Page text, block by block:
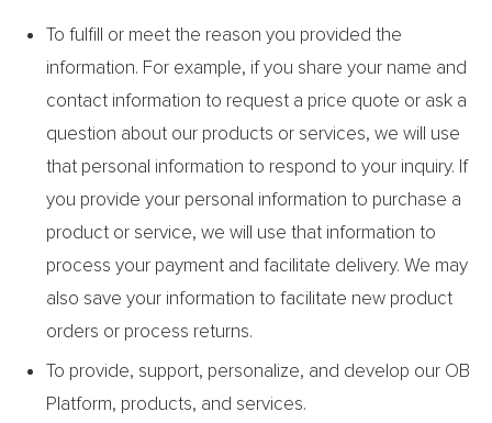
To fulfill or meet the reason you provided the
information. For example, if you share your name and
contact information to request a price quote or ask a
question about our products or services, we will use
that personal information to respond to your inquiry. If
you provide your personal information to purchase a
product or service, we will use that information to
process your payment and facilitate delivery. We may
also save your information to facilitate new product
orders or process returns.
To provide, support, personalize, and develop our OB
Platform, products, and services.